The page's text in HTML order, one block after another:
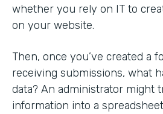
whether you rely on IT to
on your website.
Then, once you’ve created a
receiving submissions, what
data? An administrator might
information into a